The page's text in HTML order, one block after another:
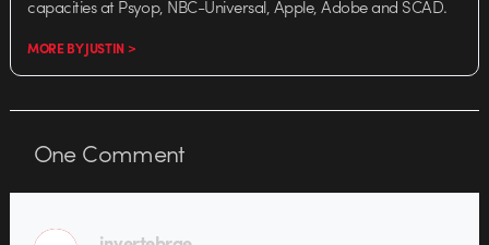
capacities at Psyop, NBC-Universal, Apple, Adobe and SCAD.
MORE BY JUSTIN >
OneComment